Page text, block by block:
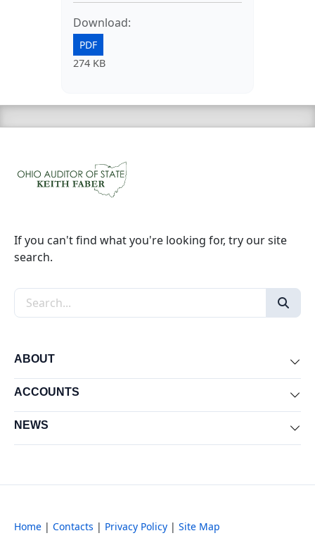
Download:
PDF
274 KB
If you can't find what you're looking for, try our site
search.
Search the site
ABOUT
ACCOUNTS
NEWS
Home | Contacts | Privacy Policy | Site Map